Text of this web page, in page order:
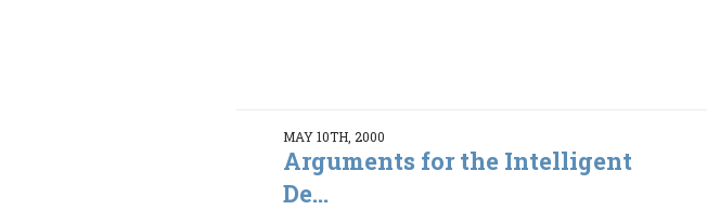
MAY 10TH, 2000
Arguments for the Intelligent
De...